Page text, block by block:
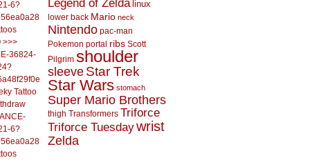
6?
>>>
36824-
Tattoo
6?
Legend of Zelda linux
lower back Mario neck
Nintendo pac-man
Pokemon portal ribs Scott
Pilgrim shoulder
sleeveStar Trek
Star Wars stomach
Super Mario Brothers
thigh Transformers Triforce
Triforce Tuesdaywrist
Zelda